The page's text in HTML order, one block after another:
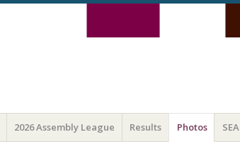
2026 Assembly League Results Photos